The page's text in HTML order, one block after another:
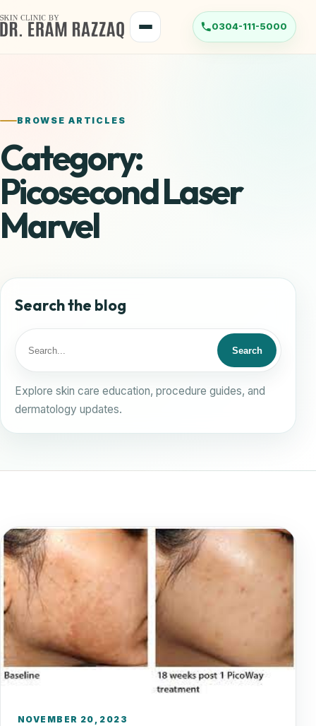
to
Menu
BROWSE ARTICLES
Category:
Picosecond Laser
Marvel
Search the blog
for:
Search
Explore skin care education, procedure guides, and
dermatology updates.
NOVEMBER 20, 2023